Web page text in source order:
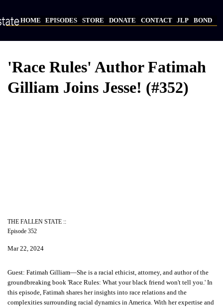
main
HOME EPISODES STORE DONATE CONTACT JLP BOND
'Race Rules' Author Fatimah
Gilliam Joins Jesse! (#352)
THE FALLEN STATE ::
Episode 352
Mar 22, 2024
Guest: Fatimah Gilliam—She is a racial ethicist, attorney, and author of the
groundbreaking book 'Race Rules: What your black friend won't tell you.' In
this episode, Fatimah shares her insights into race relations and the
complexities surrounding racial dynamics in America. With her expertise and